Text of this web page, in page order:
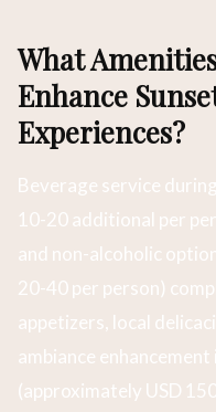
What
Enhance
Experiences?
Beverage service
10-20 additional per
and non-alcoholic
20-40 per person)
appetizers, local
ambiance
(approximately USD